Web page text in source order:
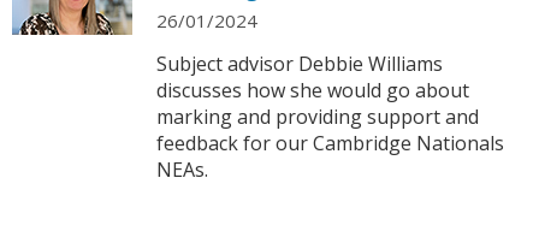
26/01/2024
Subject advisor Debbie Williams
discusses how she would go about
marking and providing support and
feedback for our Cambridge Nationals
NEAs.